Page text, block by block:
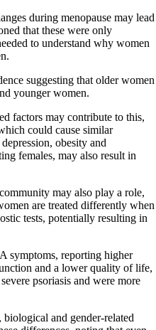
during menopause may lead
that these were only
to understand why women
suggesting that older women
younger women.
factors may contribute to this,
could cause similar
obesity and
females, may also result in
may also play a role,
are treated differently when
tests, potentially resulting in
symptoms, reporting higher
and a lower quality of life,
psoriasis and were more
biological and gender-related